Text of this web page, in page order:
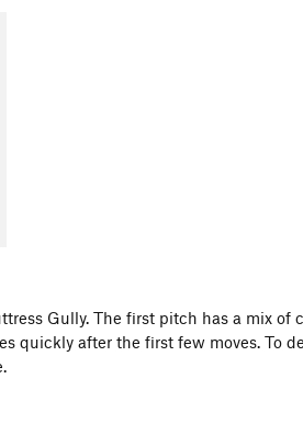
Gully. The first pitch has a mix
quickly after the first few moves. To